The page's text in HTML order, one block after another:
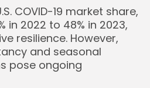
COVID-19 market share,
in 2022 to 48% in 2023,
resilience. However,
and seasonal
pose ongoing